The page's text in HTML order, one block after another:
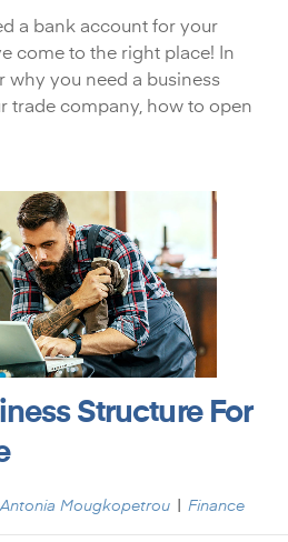
a bank account for your
come to the right place! In
why you need a business
trade company, how to open
Structure For
Antonia Mougkopetrou | Finance